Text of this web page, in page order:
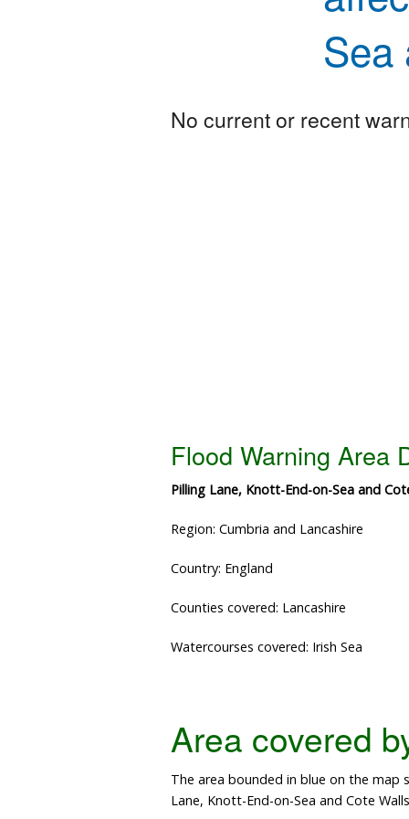
Sea
No current or recent
Flood Warning Area
Pilling Lane, Knott-End-on-Sea and
Region: Cumbria and Lancashire
Country: England
Counties covered: Lancashire
Watercourses covered: Irish Sea
Area covered
The area bounded in blue on the map
Lane, Knott-End-on-Sea and Cote